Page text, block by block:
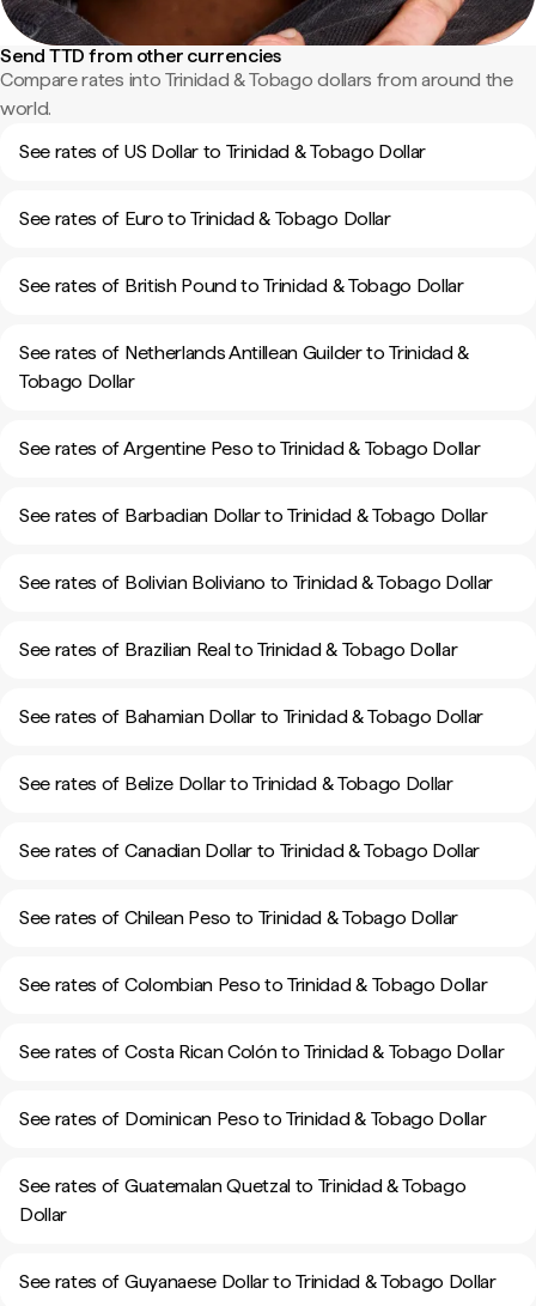
Send TTD from other currencies
Compare rates into Trinidad & Tobago dollars from around the
world.
See rates of US Dollar to Trinidad & Tobago Dollar
See rates of Euro to Trinidad & Tobago Dollar
See rates of British Pound to Trinidad & Tobago Dollar
See rates of Netherlands Antillean Guilder to Trinidad &
Tobago Dollar
See rates of Argentine Peso to Trinidad & Tobago Dollar
See rates of Barbadian Dollar to Trinidad & Tobago Dollar
See rates of Bolivian Boliviano to Trinidad & Tobago Dollar
See rates of Brazilian Real to Trinidad & Tobago Dollar
See rates of Bahamian Dollar to Trinidad & Tobago Dollar
See rates of Belize Dollar to Trinidad & Tobago Dollar
See rates of Canadian Dollar to Trinidad & Tobago Dollar
See rates of Chilean Peso to Trinidad & Tobago Dollar
See rates of Colombian Peso to Trinidad & Tobago Dollar
See rates of Costa Rican Colón to Trinidad & Tobago Dollar
See rates of Dominican Peso to Trinidad & Tobago Dollar
See rates of Guatemalan Quetzal to Trinidad & Tobago
Dollar
See rates of Guyanaese Dollar to Trinidad & Tobago Dollar